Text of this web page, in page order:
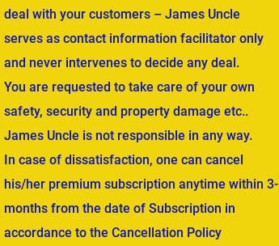
deal with your customers – James Uncle
serves as contact information facilitator only
and never intervenes to decide any deal.
You are requested to take care of your own
safety, security and property damage etc..
James Uncle is not responsible in any way.
In case of dissatisfaction, one can cancel
his/her premium subscription anytime within 3-
months from the date of Subscription in
accordance to the Cancellation Policy